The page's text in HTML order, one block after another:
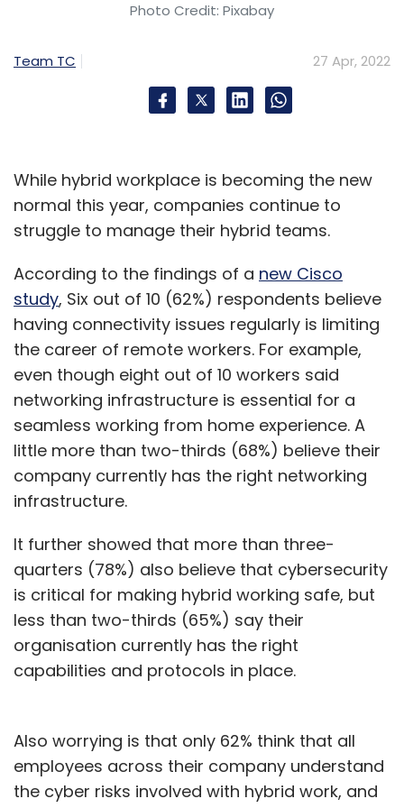
number one or number two. The good part is
isn’t a one person or chief security officer
conversation anymore.
When you’re thinking about the entire app
landscape and the infra that you’re building,
just legacy technology which is there, but
you’re getting five new independent software
vendor (ISV) applications also. When you’re
bringing those layers in, how are you ensuring
that the wrapper of the corporate security is
built across the entire environment, so that
before users are able to access anything —
the device from which they’re accessing — is
taken care of in the most efficient manner.
We encourage our customers to do a lot of
assessments beforehand to just understand
the lay of the land. To understand what are
the vulnerabilities that we see, what needs to
be done to ensure that the health of what
they do is taken across in a gradual manner.
from an end user and from a corporate
standpoint is critical.
Photo Credit: Pixabay
Team TC 27 Apr, 2022
While hybrid workplace is becoming the new
normal this year, companies continue to
struggle to manage their hybrid teams.
According to the findings of a new Cisco
study, Six out of 10 (62%) respondents believe
having connectivity issues regularly is limiting
the career of remote workers. For example,
even though eight out of 10 workers said
networking infrastructure is essential for a
seamless working from home experience. A
little more than two-thirds (68%) believe their
company currently has the right networking
infrastructure.
It further showed that more than three-
quarters (78%) also believe that cybersecurity
is critical for making hybrid working safe, but
less than two-thirds (65%) say their
organisation currently has the right
capabilities and protocols in place.
Also worrying is that only 62% think that all
employees across their company understand
the cyber risks involved with hybrid work, and